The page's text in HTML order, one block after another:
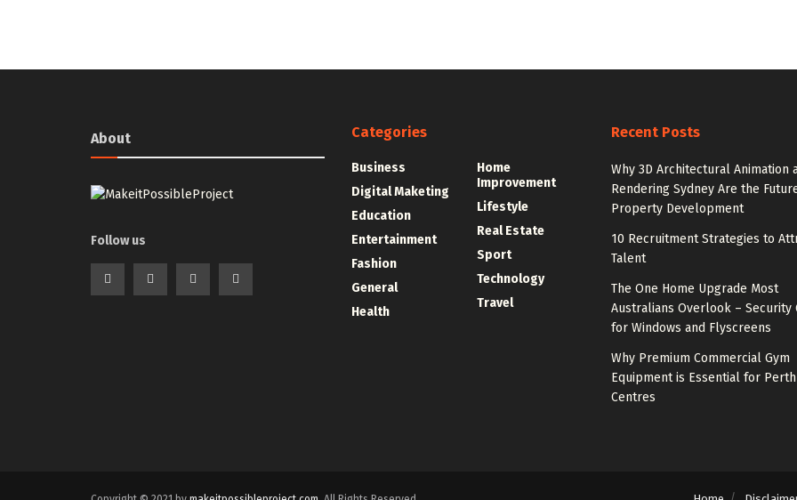
About
Follow us
Categories
Business
Digital Maketing
Education
Entertainment
Fashion
General
Health
Home
Improvement
Lifestyle
Real Estate
Sport
Technology
Travel
Recent Posts
Why 3D Architectural Animation
Rendering Sydney Are the
Property Development
10 Recruitment Strategies to
Talent
The One Home Upgrade Most
Australians Overlook – Security
for Windows and Flyscreens
Why Premium Commercial Gym
Equipment is Essential for
Centres